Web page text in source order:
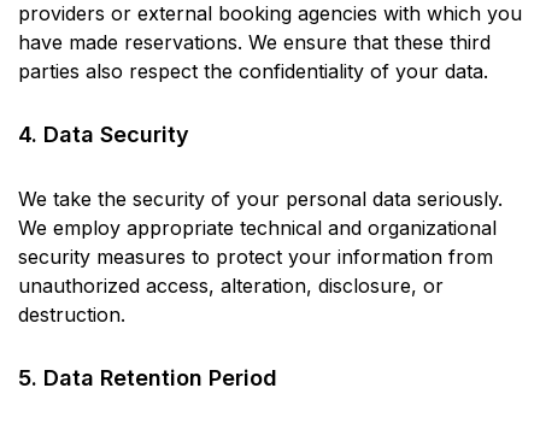
providers or external booking agencies with which you
have made reservations. We ensure that these third
parties also respect the confidentiality of your data.
4. Data Security
We take the security of your personal data seriously.
We employ appropriate technical and organizational
security measures to protect your information from
unauthorized access, alteration, disclosure, or
destruction.
5. Data Retention Period